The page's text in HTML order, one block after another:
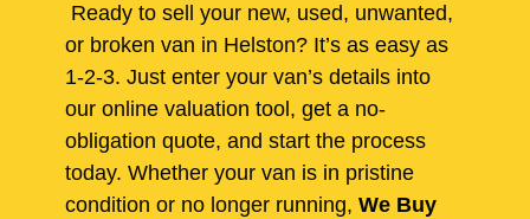
Ready to sell your new, used, unwanted,
or broken van in Helston? It’s as easy as
1-2-3. Just enter your van’s details into
our online valuation tool, get a no-
obligation quote, and start the process
today. Whether your van is in pristine
condition or no longer running, We Buy